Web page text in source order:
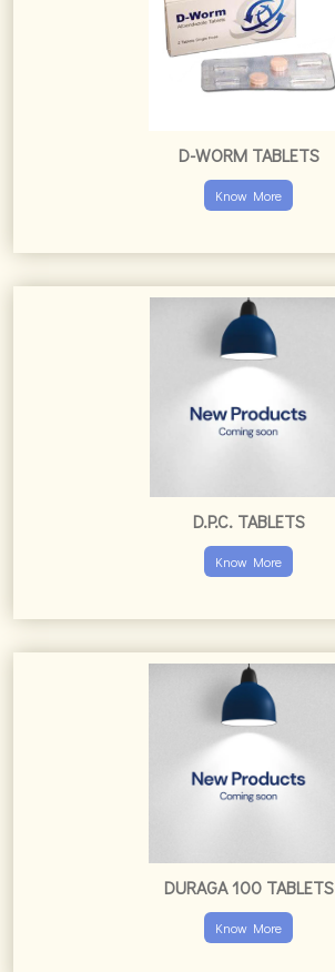
D-WORM TABLETS
Know More
D.P.C. TABLETS
Know More
DURAGA 100 TABLETS
Know More